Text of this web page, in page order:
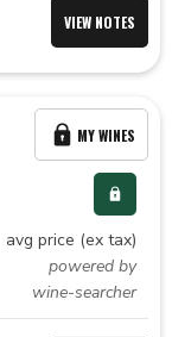
VIEW NOTES
avg price (ex tax)
powered by
wine-searcher
MY WINES